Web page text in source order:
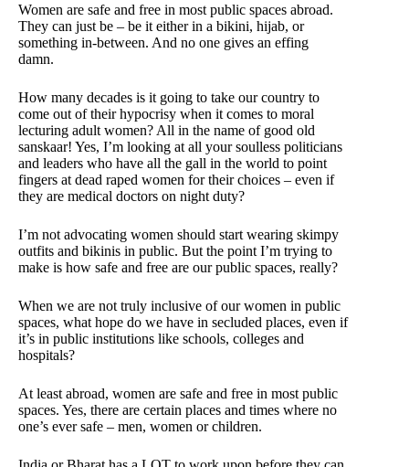
Women are safe and free in most public spaces abroad.
They can just be – be it either in a bikini, hijab, or
something in-between. And no one gives an effing
damn.
How many decades is it going to take our country to
come out of their hypocrisy when it comes to moral
lecturing adult women? All in the name of good old
sanskaar! Yes, I’m looking at all your soulless politicians
and leaders who have all the gall in the world to point
fingers at dead raped women for their choices – even if
they are medical doctors on night duty?
I’m not advocating women should start wearing skimpy
outfits and bikinis in public. But the point I’m trying to
make is how safe and free are our public spaces, really?
When we are not truly inclusive of our women in public
spaces, what hope do we have in secluded places, even if
it’s in public institutions like schools, colleges and
hospitals?
At least abroad, women are safe and free in most public
spaces. Yes, there are certain places and times where no
one’s ever safe – men, women or children.